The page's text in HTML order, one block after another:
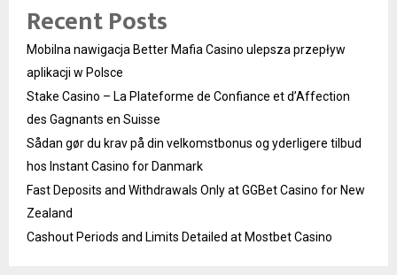
Recent Posts
Mobilna nawigacja Better Mafia Casino ulepsza przepływ
aplikacji w Polsce
Stake Casino – La Plateforme de Confiance et d’Affection
des Gagnants en Suisse
Sådan gør du krav på din velkomstbonus og yderligere tilbud
hos Instant Casino for Danmark
Fast Deposits and Withdrawals Only at GGBet Casino for New
Zealand
Cashout Periods and Limits Detailed at Mostbet Casino